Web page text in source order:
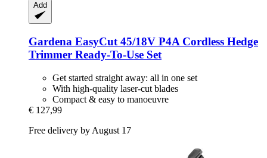
Add
Gardena EasyCut 45/18V P4A Cordless Hedge
Trimmer Ready-​To-​Use Set
Get started straight away: all in one set
With high-quality laser-cut blades
Compact & easy to manoeuvre
€ 127,99
Free delivery by August 17